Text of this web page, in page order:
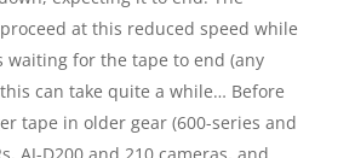
at this reduced speed while
waiting for the tape to end (any
can take quite a while… Before
tape in older gear (600-series and